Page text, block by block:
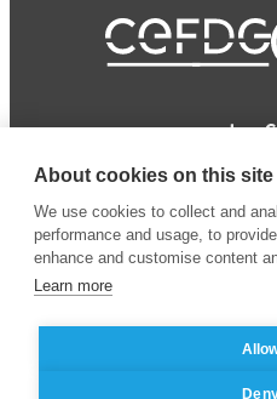
About cookies on this site
We use cookies to collect and
performance and usage, to
enhance and customise content
Learn more